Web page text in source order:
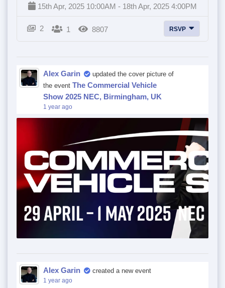
15th Apr, 2025 10:00AM - 18th Apr, 2025 4:00PM
2 1 8807 RSVP
Alex Garin
updated the cover picture of
the event The Commercial Vehicle
Show 2025 NEC, Birmingham, UK
1 year ago
Alex Garin created a new event
1 year ago